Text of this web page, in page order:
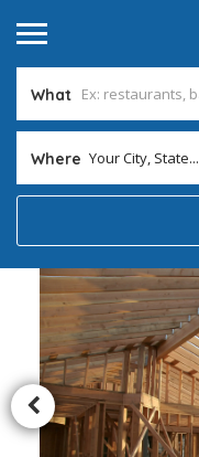
What
Where Your City, State...